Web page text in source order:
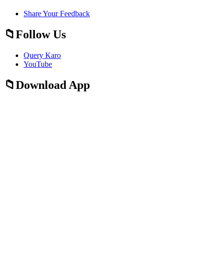
Share Your Feedback
Follow Us
Query Karo
YouTube
Download App